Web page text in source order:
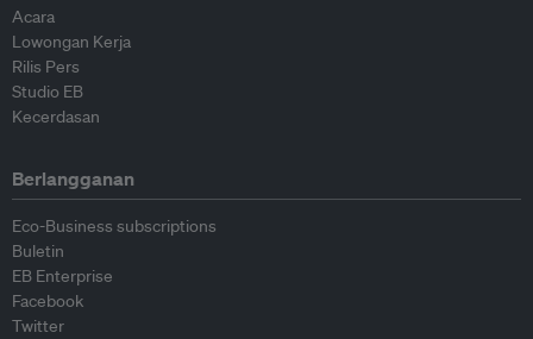
Acara
Lowongan Kerja
Rilis Pers
Studio EB
Kecerdasan
Berlangganan
Eco-Business subscriptions
Buletin
EB Enterprise
Facebook
Twitter